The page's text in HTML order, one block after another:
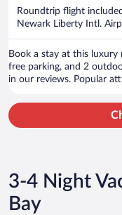
Roundtrip flight included
Newark Liberty Intl.
Book a stay at this
free parking, and 2
in our reviews. Popular
3-4 Night
Bay